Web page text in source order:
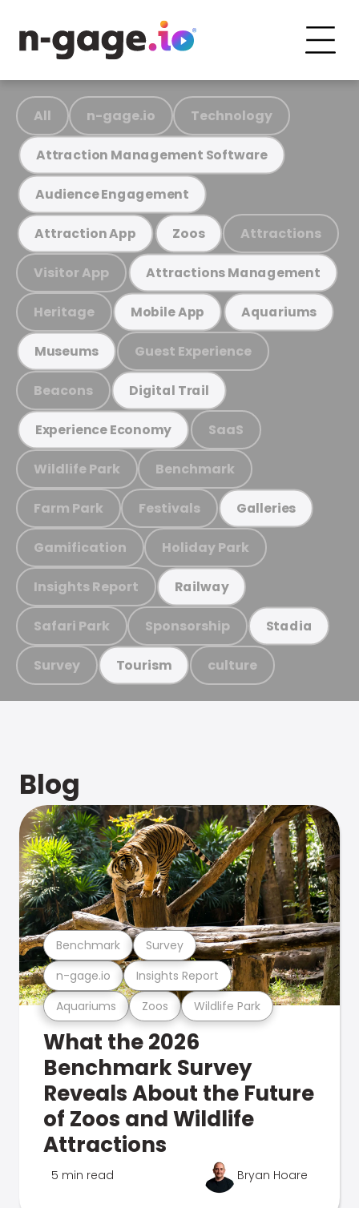
All n-gage.io Technology
Attraction Management Software
Audience Engagement
Attraction App Zoos Attractions
Visitor App Attractions Management
Heritage Mobile App Aquariums
Museums Guest Experience
Beacons Digital Trail
Experience Economy SaaS
Wildlife Park Benchmark
Farm Park Festivals Galleries
Gamification Holiday Park
Insights Report Railway
Safari Park Sponsorship Stadia
Survey Tourism culture
Blog
Aquariums Zoos Wildlife Park
n-gage.io Insights Report
Benchmark Survey
What the 2026
Benchmark Survey
Reveals About the Future
of Zoos and Wildlife
Attractions
5 min read Bryan Hoare